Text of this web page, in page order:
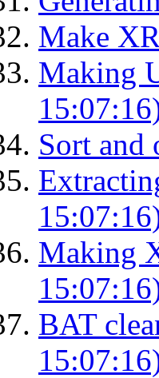
Make
Making
Sort and
Making
BAT